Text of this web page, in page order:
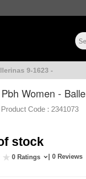
9-1623 -
Pbh Women -
Product Code : 2341073
stock
0 Ratings | 0 Reviews